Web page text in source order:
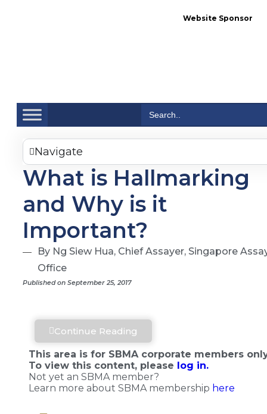
Website Sponsor
for:
Navigate
What is Hallmarking
and Why is it
Important?
By Ng Siew Hua, Chief Assayer, Singapore
Office
Published on September 25, 2017
Continue Reading
This area is for SBMA corporate members
To view this content, please log in.
Not yet an SBMA member?
Learn more about SBMA membership here